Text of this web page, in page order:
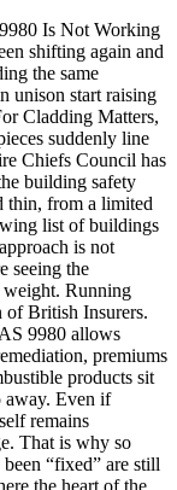
Is Not Working
shifting again and
the same
unison start raising
Cladding Matters,
suddenly line
Chiefs Council has
building safety
thin, from a limited
list of buildings
is not
seeing the
weight. Running
of British Insurers.
9980 allows
premiums
products sit
away. Even if
remains
That is why so
“fixed” are still
the heart of the